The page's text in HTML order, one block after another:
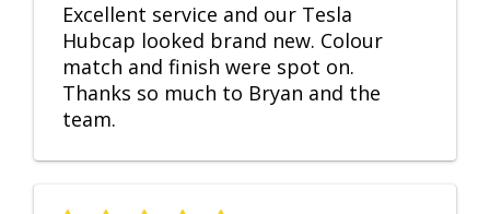
Excellent service and our Tesla
Hubcap looked brand new. Colour
match and finish were spot on.
Thanks so much to Bryan and the
team.